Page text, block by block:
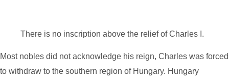
There is no inscription above the relief of Charles I.
Most nobles did not acknowledge his reign, Charles was forced
to withdraw to the southern region of Hungary. Hungary